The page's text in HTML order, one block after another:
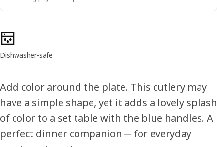
Product features
Dishwasher-safe
Add color around the plate. This cutlery may
have a simple shape, yet it adds a lovely splash
of color to a set table with the blue handles. A
perfect dinner companion ─ for everyday